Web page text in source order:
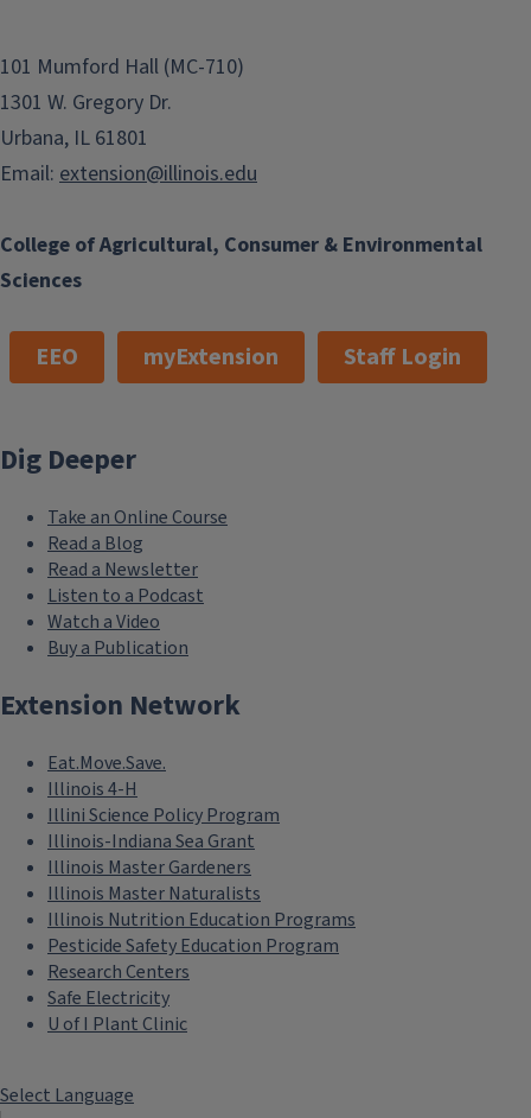
College of Agricultural, Consumer & Environmental
Sciences
101 Mumford Hall (MC-710)
1301 W. Gregory Dr.
Urbana, IL 61801
Email: extension@illinois.edu
EEO myExtension Staff Login
Dig Deeper
Take an Online Course
Read a Blog
Read a Newsletter
Listen to a Podcast
Watch a Video
Buy a Publication
Extension Network
Eat.Move.Save.
Illinois 4-H
Illini Science Policy Program
Illinois-Indiana Sea Grant
Illinois Master Gardeners
Illinois Master Naturalists
Illinois Nutrition Education Programs
Pesticide Safety Education Program
Research Centers
Safe Electricity
U of I Plant Clinic
Select Language